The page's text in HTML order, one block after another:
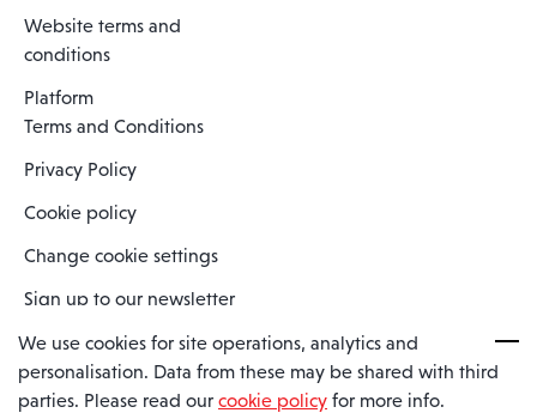
Website terms and
conditions
Platform
Terms and Conditions
Privacy Policy
Cookie policy
Change cookie settings
Sign up to our newsletter
Spaero is a trading name of Spaero Limited | Registered In England
and Wales | Company Number 15482090
We use cookies for site operations, analytics and
personalisation. Data from these may be shared with third
parties. Please read our cookie policy for more info.